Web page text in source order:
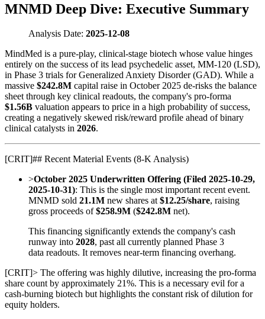
MNMD Deep Dive: Executive Summary
Analysis Date: 2025-12-08
MindMed is a pure-play, clinical-stage biotech whose value hinges
entirely on the success of its lead psychedelic asset, MM-120 (LSD),
in Phase 3 trials for Generalized Anxiety Disorder (GAD). While a
massive $242.8M capital raise in October 2025 de-risks the balance
sheet through key clinical readouts, the company's pro-forma
$1.56B valuation appears to price in a high probability of success,
creating a negatively skewed risk/reward profile ahead of binary
clinical catalysts in 2026.
[CRIT]## Recent Material Events (8-K Analysis)
>October 2025 Underwritten Offering (Filed 2025-10-29,
2025-10-31): This is the single most important recent event.
MNMD sold 21.1M new shares at$12.25/share, raising
gross proceeds of$258.9M ($242.8M net).
This financing significantly extends the company's cash
runway into 2028, past all currently planned Phase 3
data readouts. It removes near-term financing overhang.
[CRIT]> The offering was highly dilutive, increasing the pro-forma
share count by approximately 21%. This is a necessary evil for a
cash-burning biotech but highlights the constant risk of dilution for
equity holders.